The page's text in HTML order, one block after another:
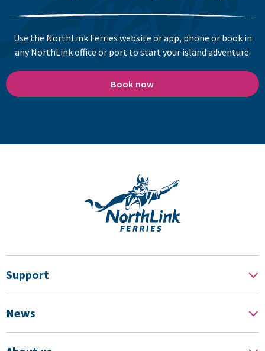
Use the NorthLink Ferries website or app, phone or book in
any NorthLink office or port to start your island adventure.
Book now
Support
News